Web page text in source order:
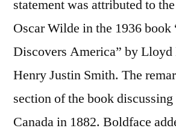
statement was attributed to
Oscar Wilde in the 1936 book
Discovers America” by Lloyd
Henry Justin Smith. The
section of the book
Canada in 1882. Boldface